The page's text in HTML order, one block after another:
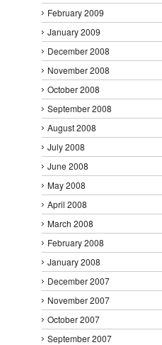
February 2009
January 2009
December 2008
November 2008
October 2008
September 2008
August 2008
July 2008
June 2008
May 2008
April 2008
March 2008
February 2008
January 2008
December 2007
November 2007
October 2007
September 2007